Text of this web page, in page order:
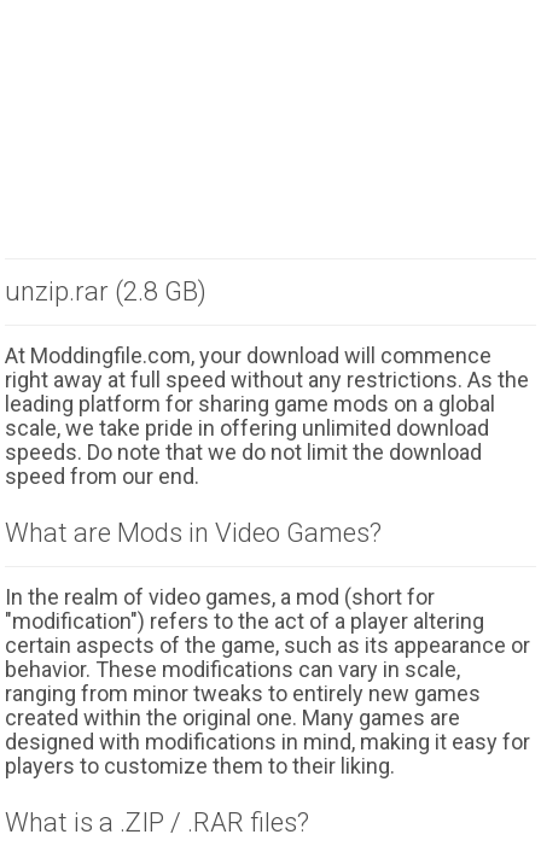
unzip.rar (2.8 GB)
At Moddingfile.com, your download will commence
right away at full speed without any restrictions. As the
leading platform for sharing game mods on a global
scale, we take pride in offering unlimited download
speeds. Do note that we do not limit the download
speed from our end.
What are Mods in Video Games?
In the realm of video games, a mod (short for
"modification") refers to the act of a player altering
certain aspects of the game, such as its appearance or
behavior. These modifications can vary in scale,
ranging from minor tweaks to entirely new games
created within the original one. Many games are
designed with modifications in mind, making it easy for
players to customize them to their liking.
What is a .ZIP / .RAR files?